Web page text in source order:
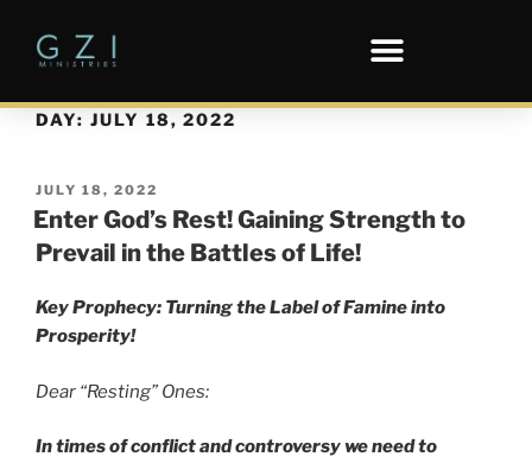
DAY: JULY 18, 2022
JULY 18, 2022
Enter God’s Rest! Gaining Strength to
Prevail in the Battles of Life!
Key Prophecy: Turning the Label of Famine into
Prosperity!
Dear “Resting” Ones:
In times of conflict and controversy we need to